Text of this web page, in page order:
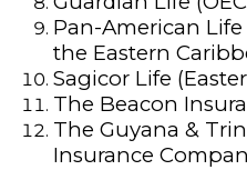
Pan-American
the Eastern
Sagicor Life
The Beacon
The Guyana &
Insurance